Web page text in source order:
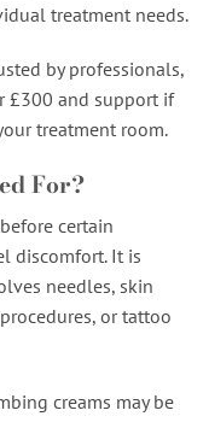
treatment needs.
by professionals,
£300 and support if
treatment room.
For?
certain
discomfort. It is
needles, skin
or tattoo
creams may be